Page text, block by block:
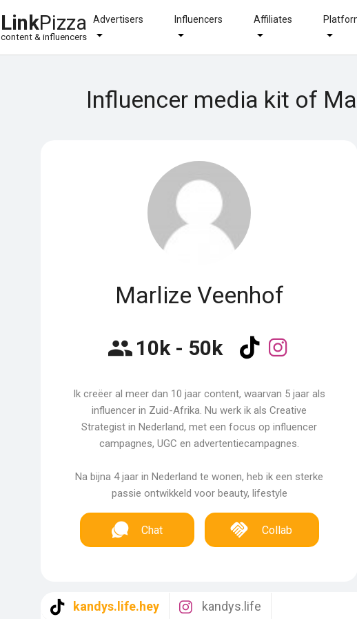
LinkPizza
content & influencers
Advertisers Influencers Affiliates
Influencer media kit of
Marlize Veenhof
10k - 50k
Ik creëer al meer dan 10 jaar content, waarvan 5 jaar als
influencer in Zuid-Afrika. Nu werk ik als Creative
Strategist in Nederland, met een focus op influencer
campagnes, UGC en advertentiecampagnes.
Na bijna 4 jaar in Nederland te wonen, heb ik een sterke
passie ontwikkeld voor beauty, lifestyle
Chat Collab
kandys.life.hey kandys.life